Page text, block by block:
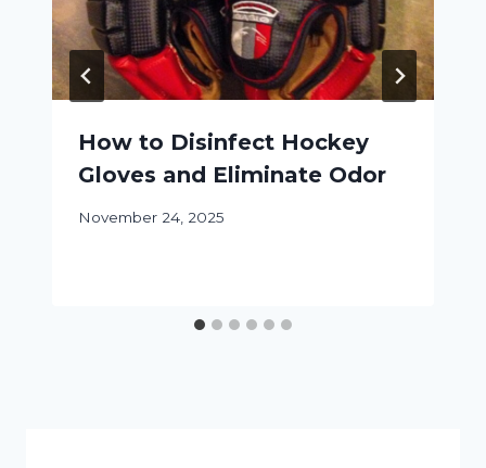
How to Disinfect Hockey
Gloves and Eliminate Odor
November 24, 2025